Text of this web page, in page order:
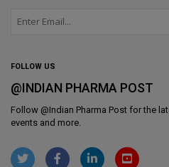
FOLLOW US
@INDIAN PHARMA POST
Follow @Indian Pharma Post for the
events and more.